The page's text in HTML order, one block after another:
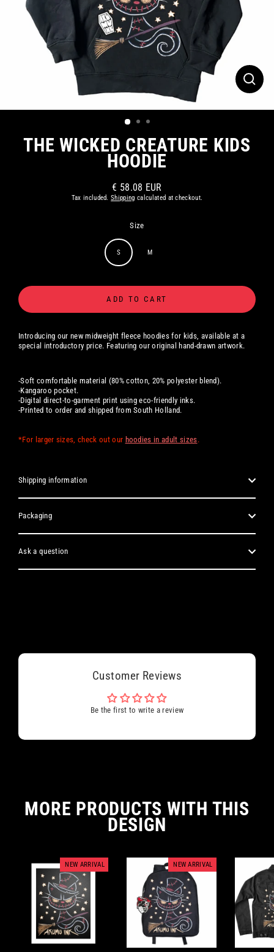
THE WICKED CREATURE KIDS
HOODIE
Regular
price
€ 58.08 EUR
Tax included.Shipping calculated at checkout.
Size
S M
ADD TO CART
Introducing our new midweight fleece hoodies for kids, available at a
special introductory price. Featuring our original hand-drawn artwork.
-Soft comfortable material (80% cotton, 20% polyester blend).
-Kangaroo pocket.
-Digital direct-to-garment print using eco-friendly inks.
-Printed to order and shipped from South Holland.
*For larger sizes, check out our hoodies in adult sizes.
Shipping information
Packaging
Ask a question
Customer Reviews
Be the first to write a review
MORE PRODUCTS WITH THIS
DESIGN
NEW ARRIVAL NEW ARRIVAL